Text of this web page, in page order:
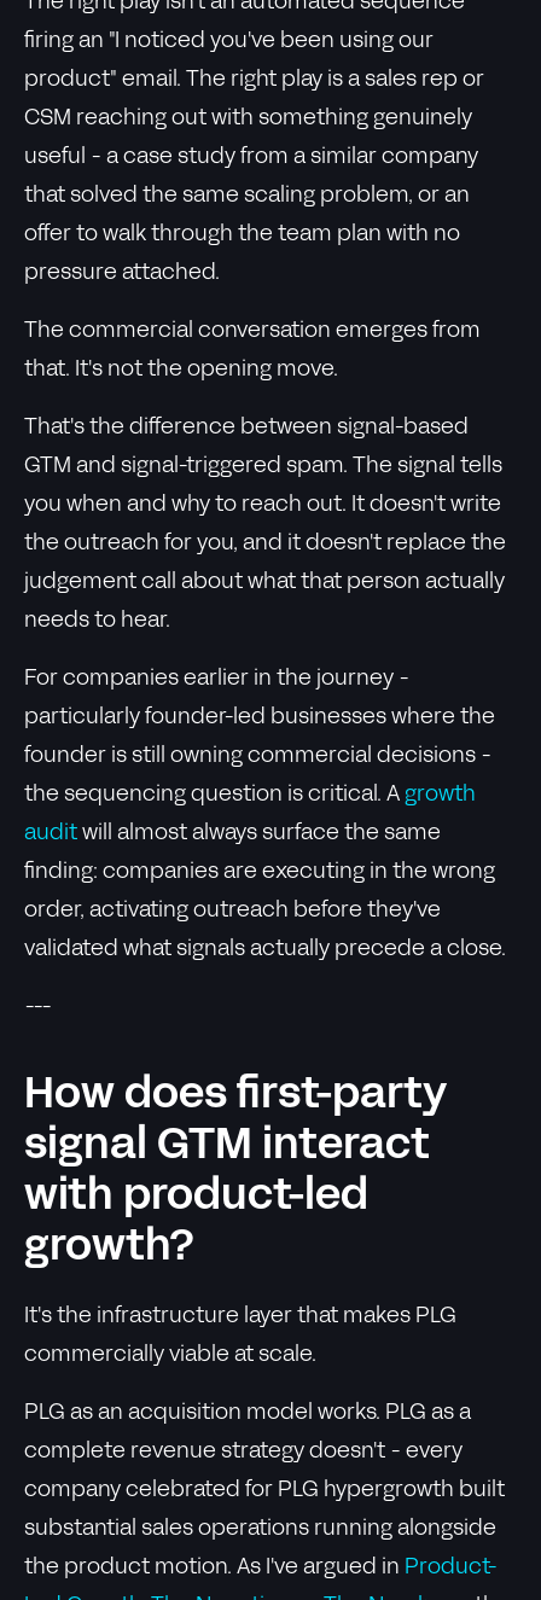
firing an "I noticed you've been using our
product" email. The right play is a sales rep or
CSM reaching out with something genuinely
useful - a case study from a similar company
that solved the same scaling problem, or an
offer to walk through the team plan with no
pressure attached.
The commercial conversation emerges from
that. It's not the opening move.
That's the difference between signal-based
GTM and signal-triggered spam. The signal tells
you when and why to reach out. It doesn't write
the outreach for you, and it doesn't replace the
judgement call about what that person actually
needs to hear.
For companies earlier in the journey -
particularly founder-led businesses where the
founder is still owning commercial decisions -
the sequencing question is critical. A growth
audit will almost always surface the same
finding: companies are executing in the wrong
order, activating outreach before they've
validated what signals actually precede a close.
---
How does first-party
signal GTM interact
with product-led
growth?
It's the infrastructure layer that makes PLG
commercially viable at scale.
PLG as an acquisition model works. PLG as a
complete revenue strategy doesn't - every
company celebrated for PLG hypergrowth built
substantial sales operations running alongside
the product motion. As I've argued in Product-